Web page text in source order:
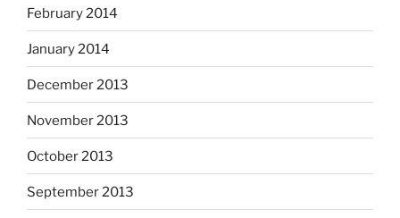
February 2014
January 2014
December 2013
November 2013
October 2013
September 2013